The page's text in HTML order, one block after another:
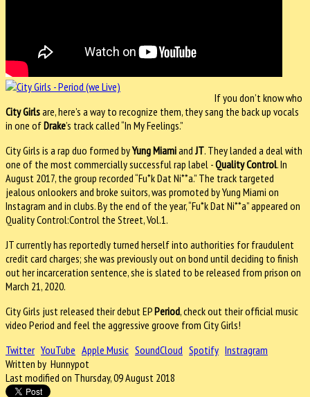
If you don’t know who
City Girlsare, here’s a way to recognize them, they sang the back up vocals
in one ofDrake’s track called “In My Feelings.”
City Girls is a rap duo formed byYung Miamiand JT. They landed a deal with
one of the most commercially successful rap label -Quality Control. In
August 2017, the group recorded “Fu*k Dat Ni**a.” The track targeted
jealous onlookers and broke suitors, was promoted by Yung Miami on
Instagram and in clubs. By the end of the year, “Fu*k Dat Ni**a” appeared on
Quality Control:Control the Street, Vol.1.
JT currently has reportedly turned herself into authorities for fraudulent
credit card charges; she was previously out on bond until deciding to finish
out her incarceration sentence, she is slated to be released from prison on
March 21, 2020.
City Girls just released their debut EPPeriod, check out their official music
video Period and feel the aggressive groove from City Girls!
Twitter YouTube Apple Music SoundCloud Spotify Instragram
Written by Hunnypot
Last modified on Thursday, 09 August 2018